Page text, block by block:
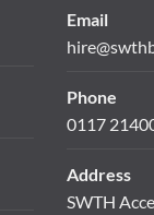
Email
Phone
0117
Address
SWTH